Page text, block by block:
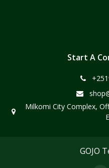
Start A
Milkomi City Complex,
GOJO